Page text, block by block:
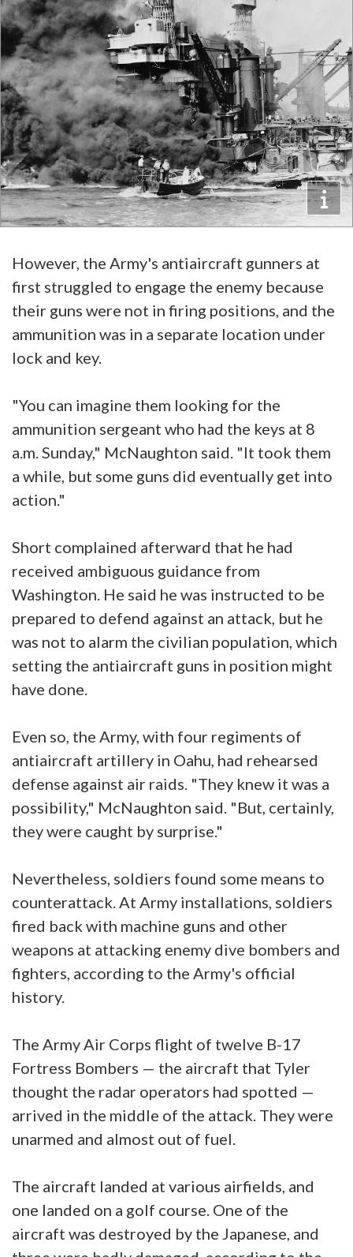
However, the Army's antiaircraft gunners at
first struggled to engage the enemy because
their guns were not in firing positions, and the
ammunition was in a separate location under
lock and key.
"You can imagine them looking for the
ammunition sergeant who had the keys at 8
a.m. Sunday," McNaughton said. "It took them
a while, but some guns did eventually get into
action."
Short complained afterward that he had
received ambiguous guidance from
Washington. He said he was instructed to be
prepared to defend against an attack, but he
was not to alarm the civilian population, which
setting the antiaircraft guns in position might
have done.
Even so, the Army, with four regiments of
antiaircraft artillery in Oahu, had rehearsed
defense against air raids. "They knew it was a
possibility," McNaughton said. "But, certainly,
they were caught by surprise."
Nevertheless, soldiers found some means to
counterattack. At Army installations, soldiers
fired back with machine guns and other
weapons at attacking enemy dive bombers and
fighters, according to the Army's official
history.
The Army Air Corps flight of twelve B-17
Fortress Bombers — the aircraft that Tyler
thought the radar operators had spotted —
arrived in the middle of the attack. They were
unarmed and almost out of fuel.
The aircraft landed at various airfields, and
one landed on a golf course. One of the
aircraft was destroyed by the Japanese, and